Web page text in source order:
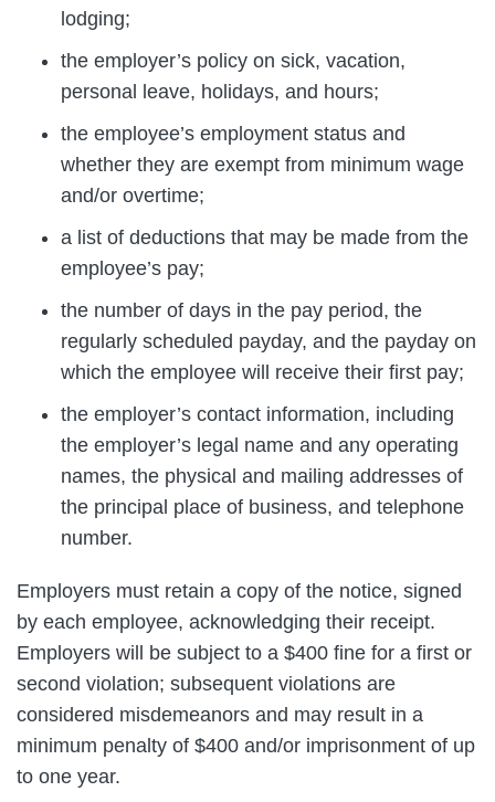
lodging;
the employer’s policy on sick, vacation,
personal leave, holidays, and hours;
the employee’s employment status and
whether they are exempt from minimum wage
and/or overtime;
a list of deductions that may be made from the
employee’s pay;
the number of days in the pay period, the
regularly scheduled payday, and the payday on
which the employee will receive their first pay;
the employer’s contact information, including
the employer’s legal name and any operating
names, the physical and mailing addresses of
the principal place of business, and telephone
number.
Employers must retain a copy of the notice, signed
by each employee, acknowledging their receipt.
Employers will be subject to a $400 fine for a first or
second violation; subsequent violations are
considered misdemeanors and may result in a
minimum penalty of $400 and/or imprisonment of up
to one year.